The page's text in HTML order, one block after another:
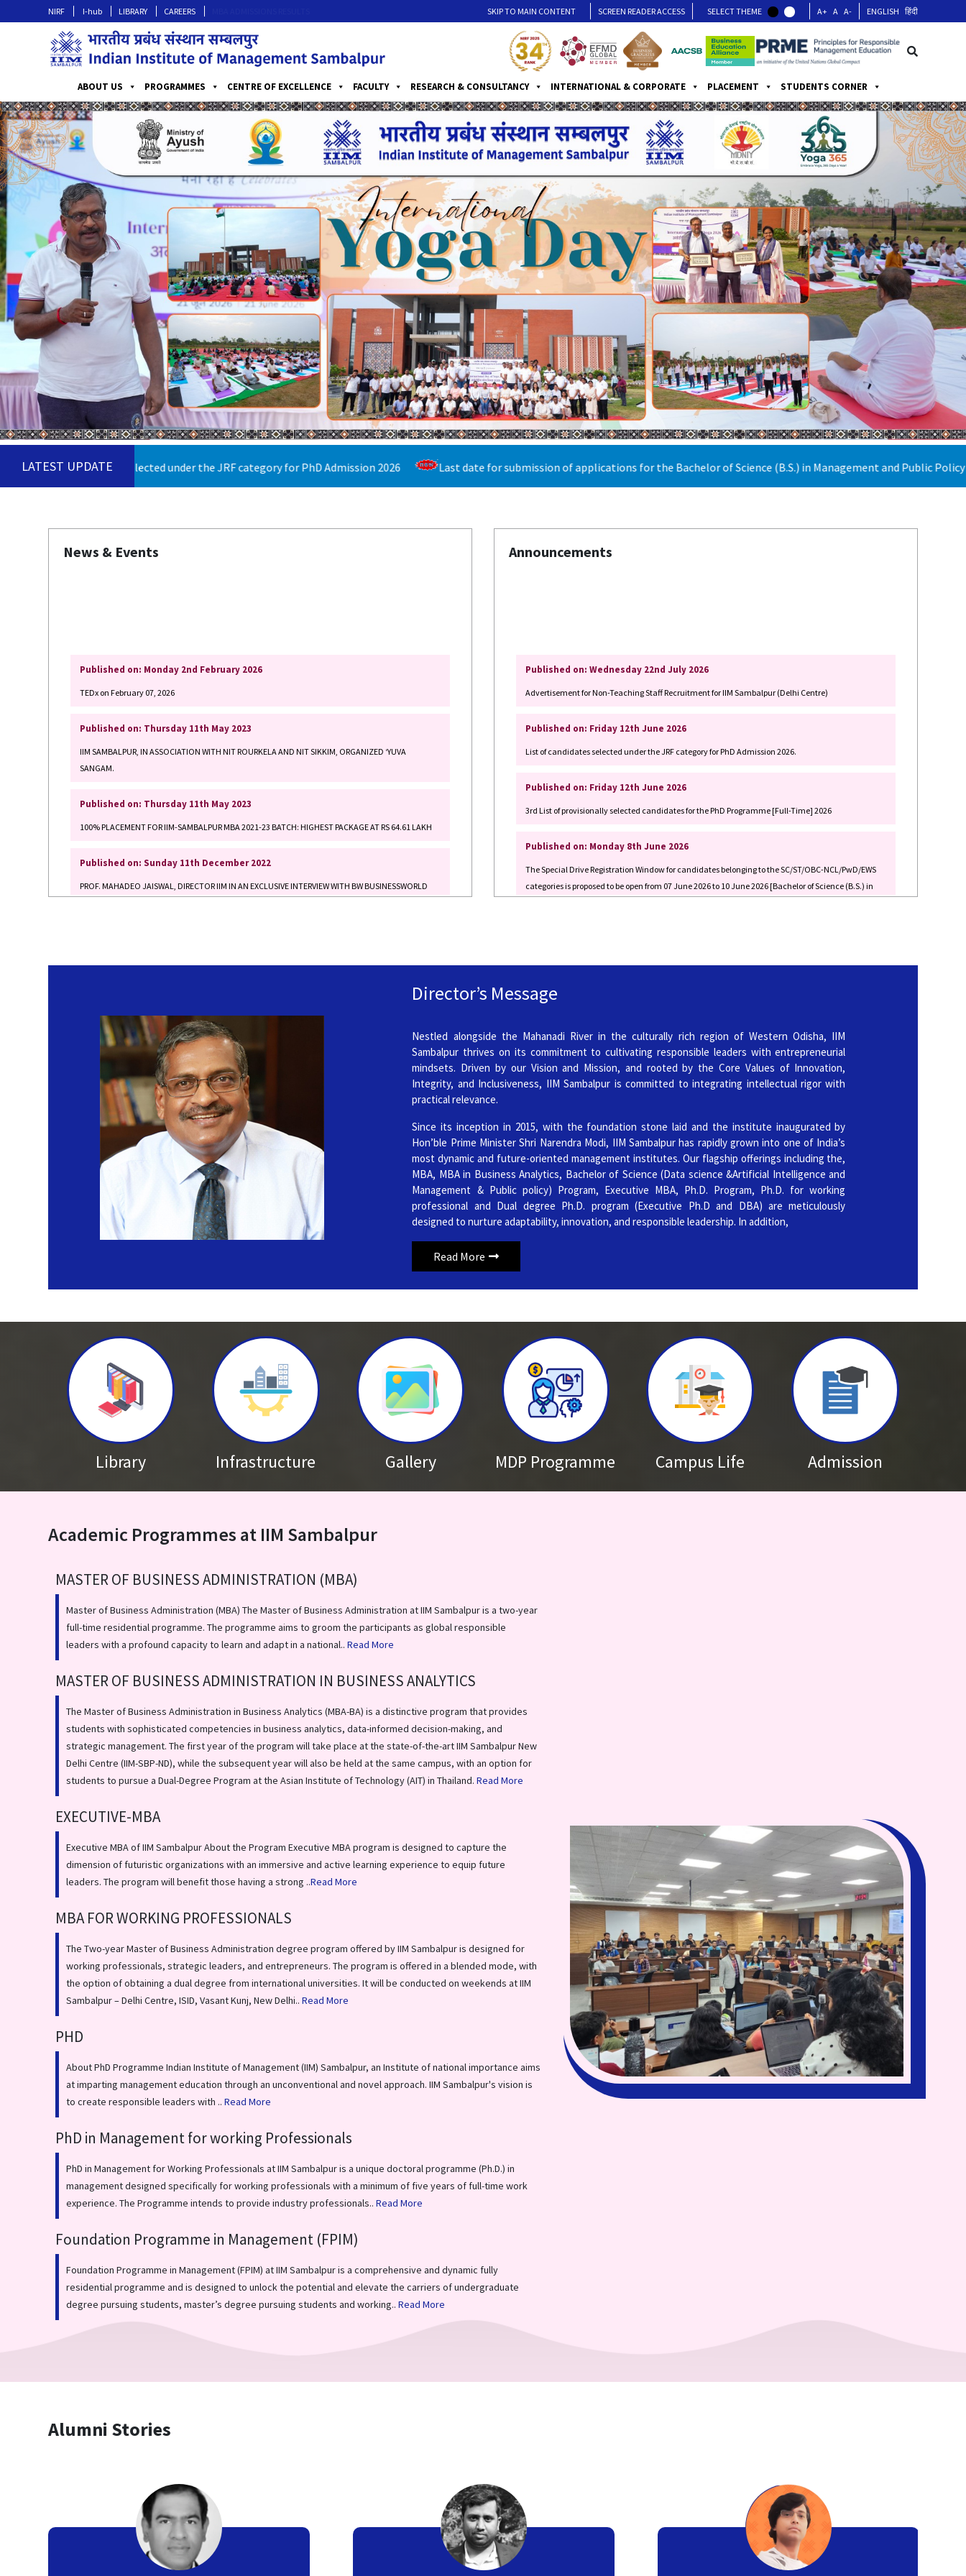
NIRF I-hub LIBRARY CAREERS SKIP TO MAIN CONTENT SCREEN READER ACCESS SELECT THEME A+ A A- ENGLISH हिंदी
ABOUT US PROGRAMMES CENTRE OF EXCELLENCE FACULTY RESEARCH & CONSULTANCY INTERNATIONAL & CORPORATE PLACEMENT STUDENTS CORNER
LATEST UPDATE
selected under the JRF category for PhD Admission 2026 Last date for submission of applications for the Bachelor of Science (B.S.) in Management and Public Policy has been extended
News & Events
TEDx on February 07, 2026
Published on: Thursday 11th May 2023
IIM SAMBALPUR, IN ASSOCIATION WITH NIT ROURKELA AND NIT SIKKIM, ORGANIZED ‘YUVA
100% PLACEMENT FOR IIM-SAMBALPUR MBA 2021-23 BATCH: HIGHEST PACKAGE AT RS 64.61 LAKH
PROF. MAHADEO JAISWAL, DIRECTOR IIM IN AN EXCLUSIVE INTERVIEW WITH BW BUSINESSWORLD
Published on: Wednesday 19th October 2022
Union Education Minister Surveys Construction Of IIM Sambalpur Permanent Campus
Published on: Wednesday 23rd March 2022
IIM-S signs agreement to train tribal youths
Published on: Friday 11th February 2022
IIM-S sees 100% Placement
Published on: Wednesday 9th February 2022
Flipkart and IIM Sambalpur inked MOU to promote weavers and artisan businesses through digital
platforms and startup enterprises
Women Leadership Programme
Published on: Saturday 4th December 2021
IIM Sambalpur celebrates Marmagya 6.0
Announcements
Advertisement for Non-Teaching Staff Recruitment for IIM Sambalpur (Delhi Centre)
Published on: Friday 12th June 2026
List of candidates selected under the JRF category for PhD Admission 2026.
3rd List of provisionally selected candidates for the PhD Programme [Full-Time] 2026
Published on: Monday 8th June 2026
The Special Drive Registration Window for candidates belonging to the SC/ST/OBC-NCL/PwD/EWS
Management and Public Policy]
Data Science & Artificial Intelligence]
Published on: Wednesday 3rd June 2026
Published on: Wednesday 3rd June 2026
2nd Offer List of Provisionally Shortlisted Candidates for PhD in Management for Working
Published on: Wednesday 20th May 2026
List of Provisionally Shortlisted Candidates for PhD (Full-time) Admission 2026
Published on: Wednesday 20th May 2026
List of Provisionally Shortlisted Candidates for PhD in Management for Working Professionals
Brochure – Nurturing Future Leadership Programme 2026
Published on: Wednesday 18th February 2026
The 5th Batch of the Nurturing Future Leadership Programme (NFLP) has been postponed. Please
stay tuned for the rescheduled dates
Director’s Message
Nestled alongside the Mahanadi River in the culturally rich region of Western Odisha, IIM
Sambalpur thrives on its commitment to cultivating responsible leaders with entrepreneurial
mindsets. Driven by our Vision and Mission, and rooted by the Core Values of Innovation,
Integrity, and Inclusiveness, IIM Sambalpur is committed to integrating intellectual rigor with
practical relevance.
Since its inception in 2015, with the foundation stone laid and the institute inaugurated by
Hon’ble Prime Minister Shri Narendra Modi, IIM Sambalpur has rapidly grown into one of India’s
most dynamic and future-oriented management institutes. Our flagship offerings including the,
MBA, MBA in Business Analytics, Bachelor of Science (Data science &Artificial Intelligence and
Management & Public policy) Program, Executive MBA, Ph.D. Program, Ph.D. for working
professional and Dual degree Ph.D. program (Executive Ph.D and DBA) are meticulously
designed to nurture adaptability, innovation, and responsible leadership. In addition,
Read More
Library Infrastructure Gallery MDP Programme Campus Life Admission
Academic Programmes at IIM Sambalpur
MASTER OF BUSINESS ADMINISTRATION (MBA)
Master of Business Administration (MBA) The Master of Business Administration at IIM Sambalpur is a two-year
full-time residential programme. The programme aims to groom the participants as global responsible
leaders with a profound capacity to learn and adapt in a national..Read More
MASTER OF BUSINESS ADMINISTRATION IN BUSINESS ANALYTICS
The Master of Business Administration in Business Analytics (MBA-BA) is a distinctive program that provides
students with sophisticated competencies in business analytics, data-informed decision-making, and
strategic management. The first year of the program will take place at the state-of-the-art IIM Sambalpur New
Delhi Centre (IIM-SBP-ND), while the subsequent year will also be held at the same campus, with an option for
students to pursue a Dual-Degree Program at the Asian Institute of Technology (AIT) in Thailand.Read More
EXECUTIVE-MBA
Executive MBA of IIM Sambalpur About the Program Executive MBA program is designed to capture the
dimension of futuristic organizations with an immersive and active learning experience to equip future
leaders. The program will benefit those having a strong ..Read More
MBA FOR WORKING PROFESSIONALS
The Two-year Master of Business Administration degree program offered by IIM Sambalpur is designed for
working professionals, strategic leaders, and entrepreneurs. The program is offered in a blended mode, with
the option of obtaining a dual degree from international universities. It will be conducted on weekends at IIM
Sambalpur – Delhi Centre, ISID, Vasant Kunj, New Delhi..Read More
PHD
About PhD Programme Indian Institute of Management (IIM) Sambalpur, an Institute of national importance aims
at imparting management education through an unconventional and novel approach. IIM Sambalpur's vision is
to create responsible leaders with ..Read More
PhD in Management for working Professionals
PhD in Management for Working Professionals at IIM Sambalpur is a unique doctoral programme (Ph.D.) in
management designed specifically for working professionals with a minimum of five years of full-time work
experience. The Programme intends to provide industry professionals..Read More
Foundation Programme in Management (FPIM)
Foundation Programme in Management (FPIM) at IIM Sambalpur is a comprehensive and dynamic fully
residential programme and is designed to unlock the potential and elevate the carriers of undergraduate
degree pursuing students, master’s degree pursuing students and working..Read More
Alumni Stories